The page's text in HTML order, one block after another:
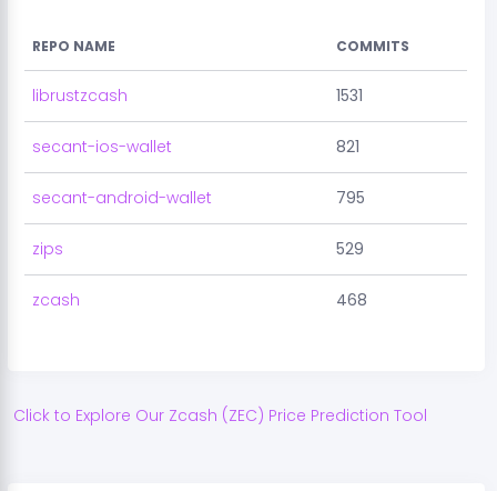
REPO NAME COMMITS
librustzcash 1531
secant-ios-wallet 821
secant-android-wallet 795
zips 529
zcash 468
Click to Explore Our Zcash (ZEC) Price Prediction Tool